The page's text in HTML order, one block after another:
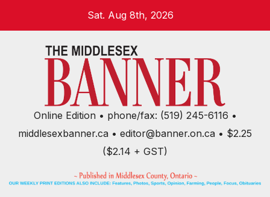
Sat. Aug 8th, 2026
Online Edition • phone/fax: (519) 245-6116 •
middlesexbanner.ca • editor@banner.on.ca • $2.25
($2.14 + GST)